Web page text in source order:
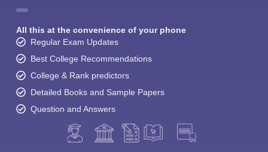
All this at the convenience of your phone
Regular Exam Updates
Best College Recommendations
College & Rank predictors
Detailed Books and Sample Papers
Question and Answers